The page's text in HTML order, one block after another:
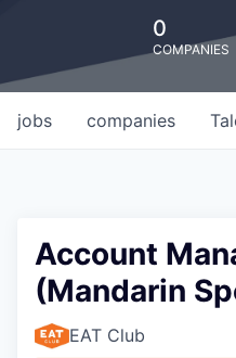
0
COMPANIES
jobs companies
Account
(Mandarin
EAT Club